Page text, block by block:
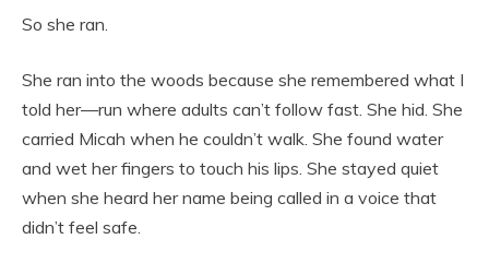
So she ran.
She ran into the woods because she remembered what I
told her—run where adults can’t follow fast. She hid. She
carried Micah when he couldn’t walk. She found water
and wet her fingers to touch his lips. She stayed quiet
when she heard her name being called in a voice that
didn’t feel safe.